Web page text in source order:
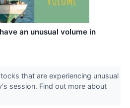
an unusual volume in
that are experiencing unusual
session. Find out more about